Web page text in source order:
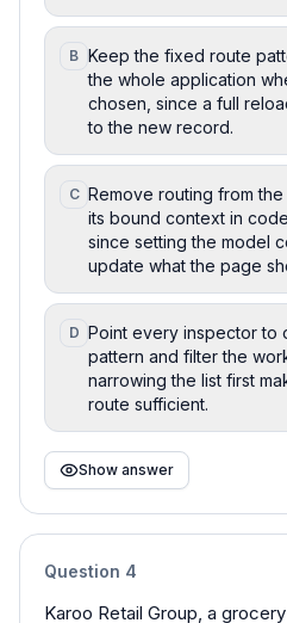
B Keep the fixed route
the whole application
chosen, since a full
to the new record.
C Remove routing from
its bound context in
since setting the model
update what the page
D Point every inspector to
pattern and filter the
narrowing the list first
route sufficient.
Show answer
Question 4
Karoo Retail Group, a